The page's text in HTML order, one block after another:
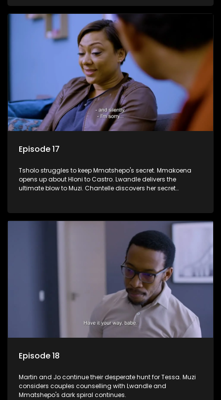
Episode 17
Tsholo struggles to keep Mmatshepo's secret. Mmakoena
opens up about Hloni to Castro. Lwandle delivers the
ultimate blow to Muzi. Chantelle discovers her secret
Episode 18
Martin and Jo continue their desperate hunt for Tessa. Muzi
considers couples counselling with Lwandle and
Mmatshepo's dark spiral continues.